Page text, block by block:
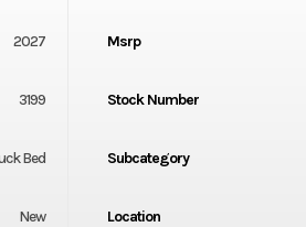
2027 Msrp
3199 Stock Number
Bed Subcategory
New Location